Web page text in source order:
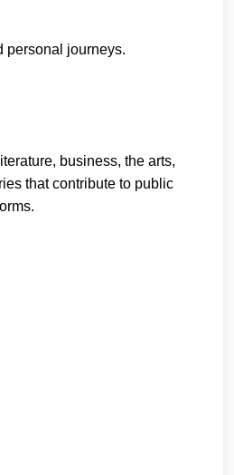
personal journeys.
business, the arts,
that contribute to public